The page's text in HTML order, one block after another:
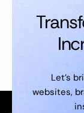
Let’s
websites,